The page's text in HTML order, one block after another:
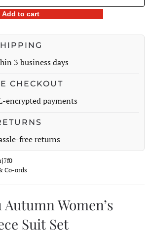
Add to cart
3 business days
CHECKOUT
encrypted payments
free returns
Co-ords
Autumn Women’s
Suit Set